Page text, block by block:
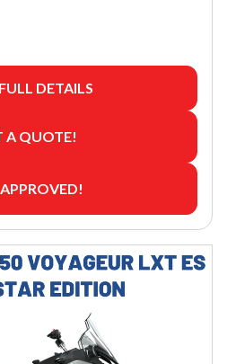
DETAILS
A QUOTE!